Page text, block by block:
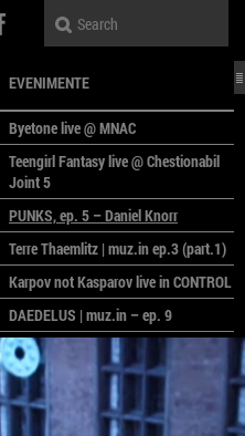
EVENIMENTE
Byetone live @ MNAC
Teengirl Fantasy live @ Chestionabil
Joint 5
PUNKS, ep. 5 – Daniel Knorr
Terre Thaemlitz | muz.in ep.3 (part.1)
Karpov not Kasparov live in CONTROL
DAEDELUS | muz.in – ep. 9
LALELE, LALELE – prima premieră a
anului la MACAZ
CinePOLSKA – filme poloneze la
București